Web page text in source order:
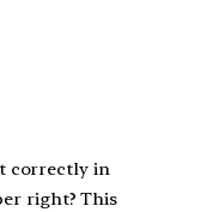
correctly in
right? This